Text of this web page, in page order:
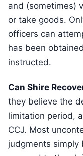
and (sometimes)
or take goods.
officers can
has been
instructed.
Can Shire
they believe the
limitation period,
CCJ. Most
judgments simply